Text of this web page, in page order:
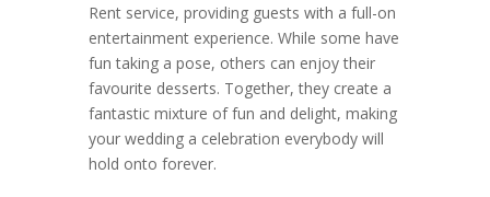
Rent service, providing guests with a full-on
entertainment experience. While some have
fun taking a pose, others can enjoy their
favourite desserts. Together, they create a
fantastic mixture of fun and delight, making
your wedding a celebration everybody will
hold onto forever.